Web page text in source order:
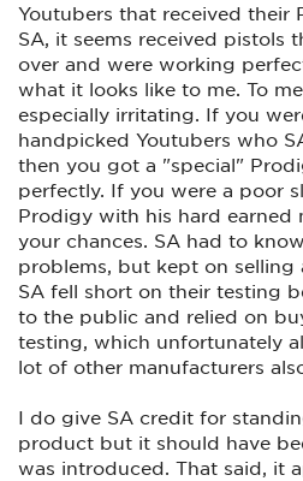
Youtubers that received their
SA, it seems received pistols
over and were working
what it looks like to me. To
especially irritating. If you
handpicked Youtubers who
then you got a "special"
perfectly. If you were a poor
Prodigy with his hard earned
your chances. SA had to
problems, but kept on selling
SA fell short on their testing
to the public and relied on
testing, which unfortunately
lot of other manufacturers
I do give SA credit for
product but it should have
was introduced. That said, it